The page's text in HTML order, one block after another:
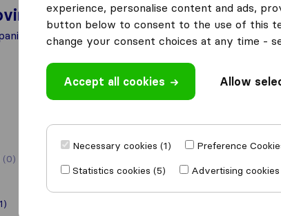
Companies in Clubview
found in Clubview
(0)
Results
Joël Transport
9.6 55
experience, personalise content and ads,
button below to consent to the use of this
change your consent choices at any time -
Accept all cookies Allow
Necessary cookies (1)
Preference
Statistics cookies (5)
Advertising cookies